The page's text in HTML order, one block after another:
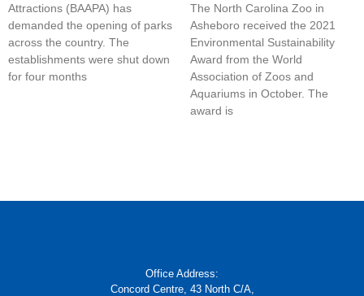
Attractions (BAAPA) has
demanded the opening of parks
across the country. The
establishments were shut down
for four months
The North Carolina Zoo in
Asheboro received the 2021
Environmental Sustainability
Award from the World
Association of Zoos and
Aquariums in October. The
award is
Office Address:
Concord Centre, 43 North C/A,